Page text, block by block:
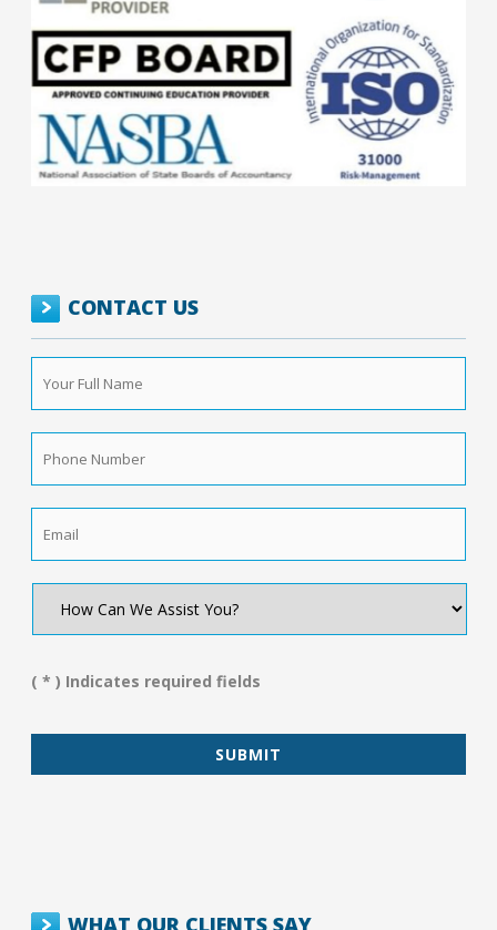
CONTACT US
Full
Name *
Number *
We
You?
( * ) Indicates required fields
WHAT OUR CLIENTS SAY